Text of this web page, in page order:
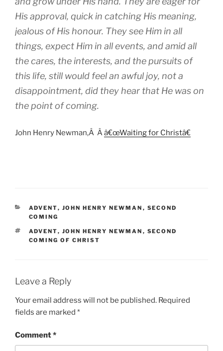
His approval, quick in catching His meaning,
jealous of His honour. They see Him in all
things, expect Him in all events, and amid all
the cares, the interests, and the pursuits of
this life, still would feel an awful joy, not a
disappointment, did they hear that He was on
the point of coming.
John Henry Newman,Â Ââ€œWaiting for Christâ€
CATEGORIES
ADVENT, JOHN HENRY NEWMAN , SECOND
COMING
TAGS
ADVENT, JOHN HENRY NEWMAN , SECOND
COMING OF CHRIST
Leave a Reply
Your email address will not be published. Required
fields are marked *
Comment*